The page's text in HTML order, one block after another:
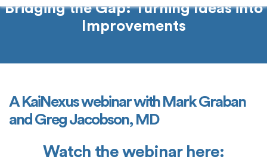
Bridging the Gap: Turning Ideas into
Improvements
A KaiNexus webinar with Mark Graban
and Greg Jacobson, MD
Watch the webinar here: